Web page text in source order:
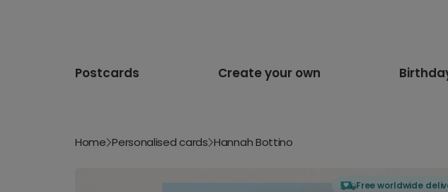
Postcards Create your own
Home Personalised cards Hannah Bottino
Free worldwide